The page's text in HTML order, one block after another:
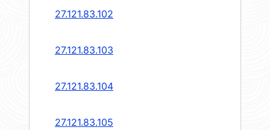
27.121.83.102
27.121.83.103
27.121.83.104
27.121.83.105